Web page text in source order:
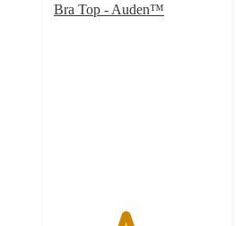
Bra Top - Auden™